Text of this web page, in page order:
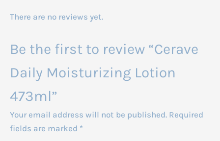
There are no reviews yet.
Be the first to review “Cerave
Daily Moisturizing Lotion
473ml”
Your email address will not be published. Required
fields are marked *